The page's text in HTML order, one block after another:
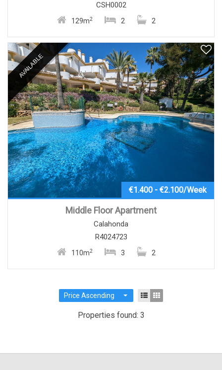
CSH0002
129m2 2 2
€1.400 - €2.100/Week
AVAILABLE
Middle Floor Apartment
Calahonda
R4024723
110m2 3 2
Price Ascending
Properties found: 3